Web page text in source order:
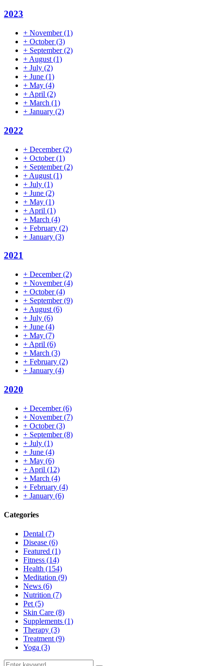
2023
+ November(1)
+ October(3)
+ September(2)
+ August (1)
+ July (2)
+ June (1)
+ May (4)
+ April (2)
+ March (1)
+ January (2)
2022
+ December(2)
+ October(1)
+ September(2)
+ August (1)
+ July (1)
+ June (2)
+ May (1)
+ April (1)
+ March (4)
+ February (2)
+ January (3)
2021
+ December(2)
+ November(4)
+ October(4)
+ September(9)
+ August (6)
+ July (6)
+ June (4)
+ May (7)
+ April (6)
+ March (3)
+ February (2)
+ January (4)
2020
+ December(6)
+ November(7)
+ October(3)
+ September(8)
+ July (1)
+ June (4)
+ May (6)
+ April (12)
+ March (4)
+ February (4)
+ January (6)
Categories
Dental (7)
Disease (6)
Featured (1)
Fitness (14)
Health (154)
Meditation (9)
News (6)
Nutrition (7)
Pet (5)
Skin Care (8)
Supplements (1)
Therapy (3)
Treatment (9)
Yoga (3)
Search